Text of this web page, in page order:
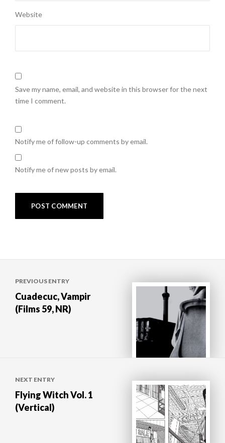
Website
Save my name, email, and website in this browser for the next
time I comment.
Notify me of follow-up comments by email.
Notify me of new posts by email.
navigation
PREVIOUS ENTRY
Cuadecuc, Vampir
(Films 59, NR)
NEXT ENTRY
Flying Witch Vol. 1
(Vertical)